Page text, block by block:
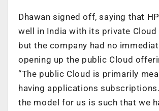
Dhawan signed off, saying that
well in India with its private
but the company had no
opening up the public Cloud
“The public Cloud is primarily
having applications
the model for us is such that we